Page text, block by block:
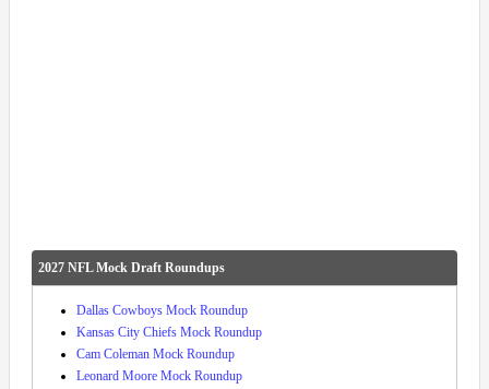
2027 NFL Mock Draft Roundups
Dallas Cowboys Mock Roundup
Kansas City Chiefs Mock Roundup
Cam Coleman Mock Roundup
Leonard Moore Mock Roundup